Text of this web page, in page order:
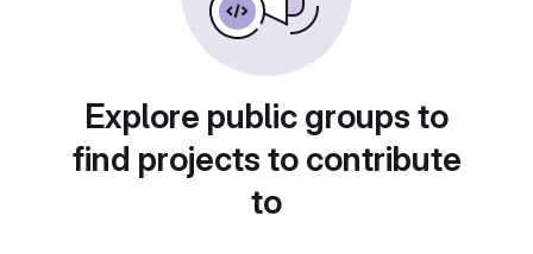
Explore public groups to
find projects to contribute
to